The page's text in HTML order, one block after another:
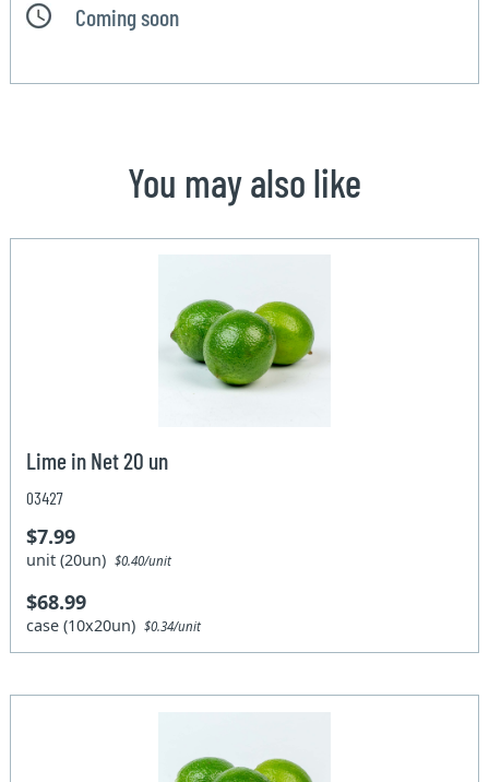
Coming soon
You may also like
Lime in Net 20 un
03427
$7.99
unit (20un)$0.40/unit
$68.99
case (10x20un)$0.34/unit